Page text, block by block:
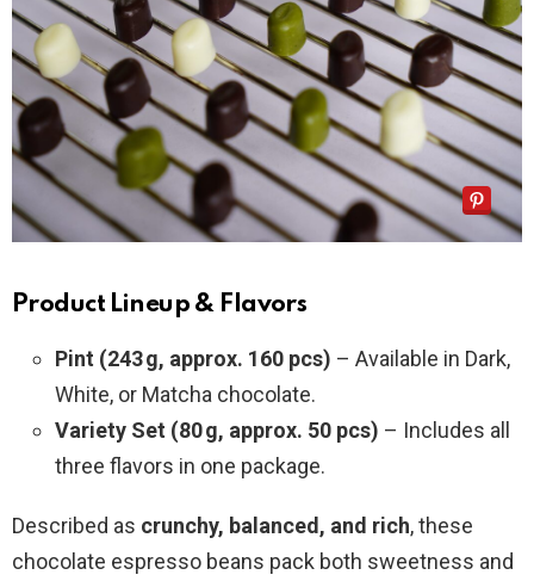
Product Lineup & Flavors
Pint (243 g, approx. 160 pcs) – Available in Dark,
White, or Matcha chocolate.
Variety Set (80 g, approx. 50 pcs) – Includes all
three flavors in one package.
Described as crunchy, balanced, and rich, these
chocolate espresso beans pack both sweetness and